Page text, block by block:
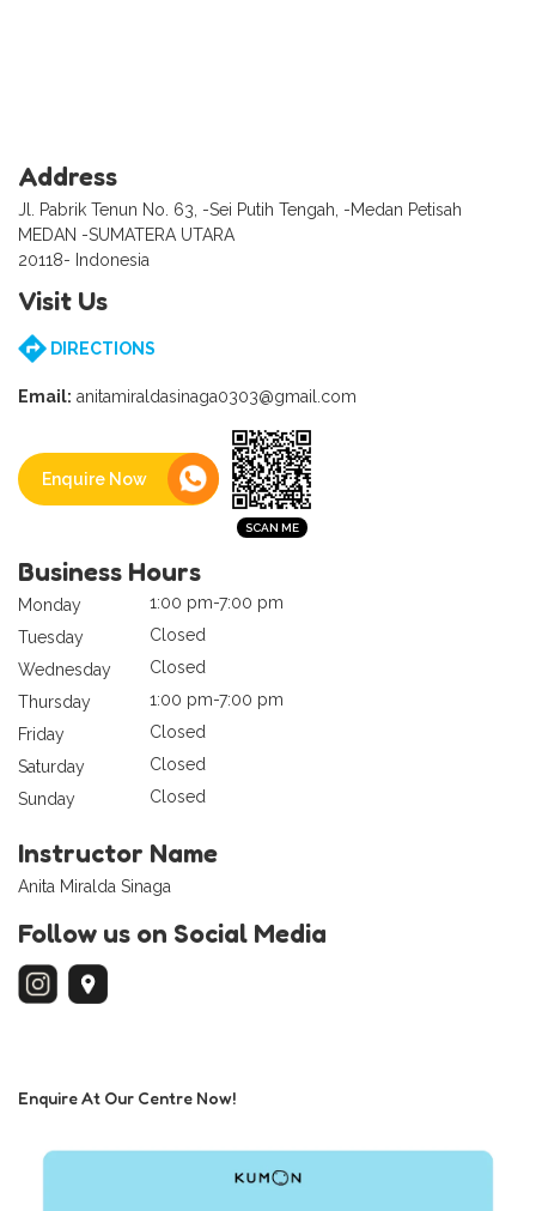
Address
Jl. Pabrik Tenun No. 63, -Sei Putih Tengah, -Medan Petisah
MEDAN -SUMATERA UTARA
20118- Indonesia
Visit Us
DIRECTIONS
Email: anitamiraldasinaga0303@gmail.com
Enquire Now
Business Hours
Monday
1:00 pm-7:00 pm
Tuesday
Closed
Wednesday
Closed
Thursday
1:00 pm-7:00 pm
Friday
Closed
Saturday
Closed
Sunday
Closed
Instructor Name
Anita Miralda Sinaga
Follow us on Social Media
Enquire At Our Centre Now!